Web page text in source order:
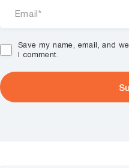
Save my name, email, and
I comment.